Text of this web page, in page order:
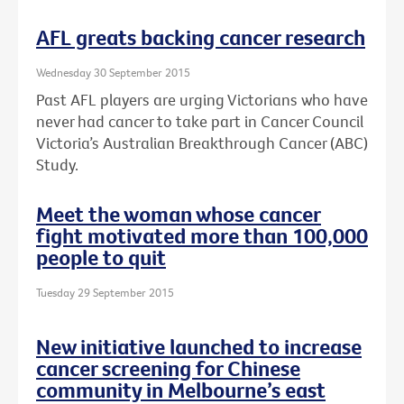
AFL greats backing cancer research
Wednesday 30 September 2015
Past AFL players are urging Victorians who have
never had cancer to take part in Cancer Council
Victoria’s Australian Breakthrough Cancer (ABC)
Study.
Meet the woman whose cancer
fight motivated more than 100,000
people to quit
Tuesday 29 September 2015
New initiative launched to increase
cancer screening for Chinese
community in Melbourne’s east